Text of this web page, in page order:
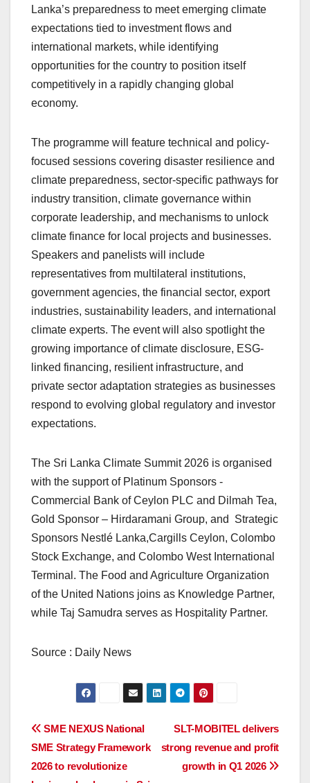
Lanka’s preparedness to meet emerging climate
expectations tied to investment flows and
international markets, while identifying
opportunities for the country to position itself
competitively in a rapidly changing global
economy.
The programme will feature technical and policy-
focused sessions covering disaster resilience and
climate preparedness, sector-specific pathways for
industry transition, climate governance within
corporate leadership, and mechanisms to unlock
climate finance for local projects and businesses.
Speakers and panelists will include
representatives from multilateral institutions,
government agencies, the financial sector, export
industries, sustainability leaders, and international
climate experts. The event will also spotlight the
growing importance of climate disclosure, ESG-
linked financing, resilient infrastructure, and
private sector adaptation strategies as businesses
respond to evolving global regulatory and investor
expectations.
The Sri Lanka Climate Summit 2026 is organised
with the support of Platinum Sponsors -
Commercial Bank of Ceylon PLC and Dilmah Tea,
Gold Sponsor – Hirdaramani Group, and Strategic
Sponsors Nestlé Lanka,Cargills Ceylon, Colombo
Stock Exchange, and Colombo West International
Terminal. The Food and Agriculture Organization
of the United Nations joins as Knowledge Partner,
while Taj Samudra serves as Hospitality Partner.
Source : Daily News
Post
navigation
SLT-MOBITEL delivers
strong revenue and profit
growth in Q1 2026
SME NEXUS National
SME Strategy Framework
2026 to revolutionize